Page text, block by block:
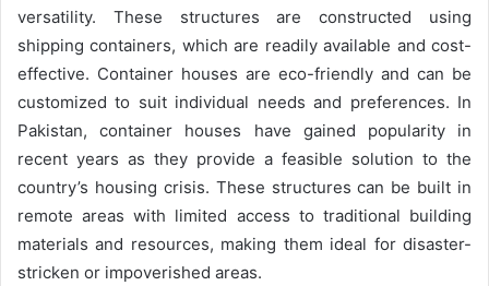
versatility. These structures are constructed using
shipping containers, which are readily available and cost-
effective. Container houses are eco-friendly and can be
customized to suit individual needs and preferences. In
Pakistan, container houses have gained popularity in
recent years as they provide a feasible solution to the
country’s housing crisis. These structures can be built in
remote areas with limited access to traditional building
materials and resources, making them ideal for disaster-
stricken or impoverished areas.